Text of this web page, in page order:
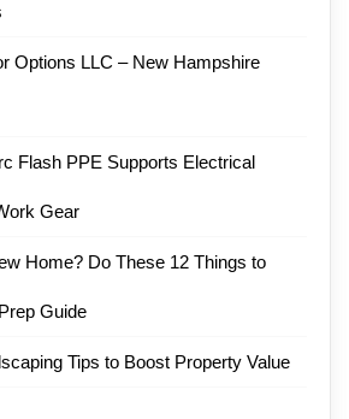
Options LLC – New Hampshire
Flash PPE Supports Electrical
Gear
Home? Do These 12 Things to
Guide
Tips to Boost Property Value